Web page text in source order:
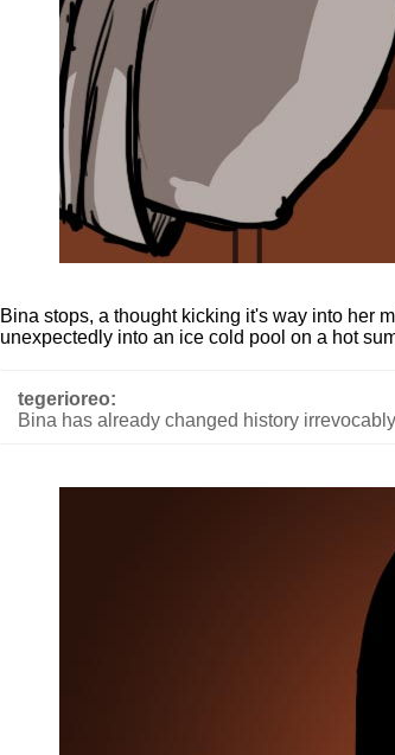
Bina stops, a thought kicking it's way into her
unexpectedly into an ice cold pool on a hot
tegerioreo:
Bina has already changed history